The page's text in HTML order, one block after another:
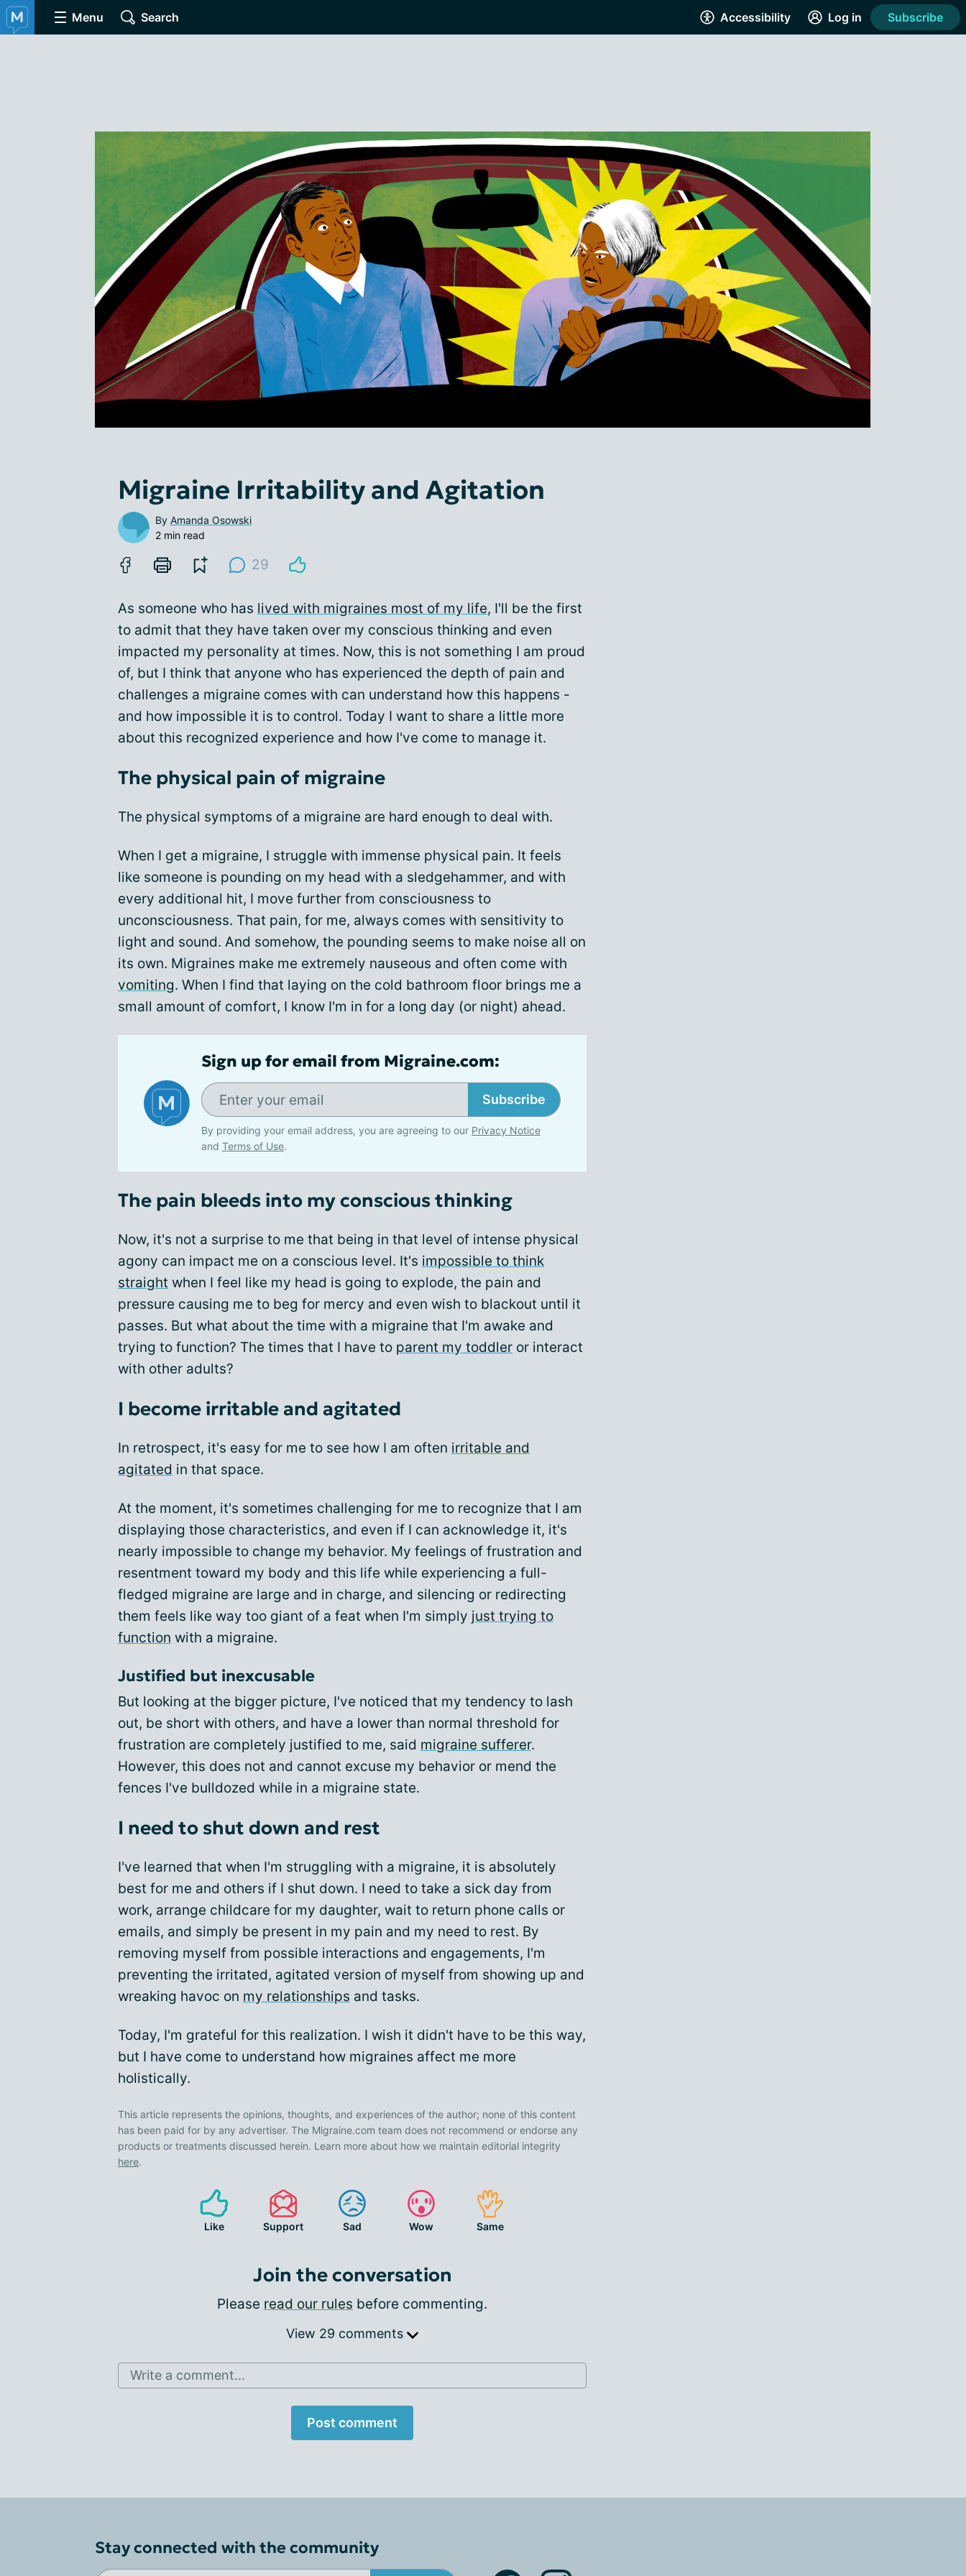
Menu Search Accessibility Log in Subscribe
Migraine Irritability and Agitation
By Amanda Osowski
2 min read
29
As someone who has lived with migraines most of my life, I'll be the first
to admit that they have taken over my conscious thinking and even
impacted my personality at times. Now, this is not something I am proud
of, but I think that anyone who has experienced the depth of pain and
challenges a migraine comes with can understand how this happens -
and how impossible it is to control. Today I want to share a little more
about this recognized experience and how I've come to manage it.
The physical pain of migraine
The physical symptoms of a migraine are hard enough to deal with.
When I get a migraine, I struggle with immense physical pain. It feels
like someone is pounding on my head with a sledgehammer, and with
every additional hit, I move further from consciousness to
unconsciousness. That pain, for me, always comes with sensitivity to
light and sound. And somehow, the pounding seems to make noise all on
its own. Migraines make me extremely nauseous and often come with
vomiting. When I find that laying on the cold bathroom floor brings me a
small amount of comfort, I know I'm in for a long day (or night) ahead.
Sign up for email from Migraine.com:
Subscribe
By providing your email address, you are agreeing to our Privacy Notice
and Terms of Use.
The pain bleeds into my conscious thinking
Now, it's not a surprise to me that being in that level of intense physical
agony can impact me on a conscious level. It's impossible to think
straight when I feel like my head is going to explode, the pain and
pressure causing me to beg for mercy and even wish to blackout until it
passes. But what about the time with a migraine that I'm awake and
trying to function? The times that I have to parent my toddler or interact
with other adults?
I become irritable and agitated
In retrospect, it's easy for me to see how I am often irritable and
agitated in that space.
At the moment, it's sometimes challenging for me to recognize that I am
displaying those characteristics, and even if I can acknowledge it, it's
nearly impossible to change my behavior. My feelings of frustration and
resentment toward my body and this life while experiencing a full-
fledged migraine are large and in charge, and silencing or redirecting
them feels like way too giant of a feat when I'm simply just trying to
function with a migraine.
Justified but inexcusable
But looking at the bigger picture, I've noticed that my tendency to lash
out, be short with others, and have a lower than normal threshold for
frustration are completely justified to me, said migraine sufferer.
However, this does not and cannot excuse my behavior or mend the
fences I've bulldozed while in a migraine state.
I need to shut down and rest
I've learned that when I'm struggling with a migraine, it is absolutely
best for me and others if I shut down. I need to take a sick day from
work, arrange childcare for my daughter, wait to return phone calls or
emails, and simply be present in my pain and my need to rest. By
removing myself from possible interactions and engagements, I'm
preventing the irritated, agitated version of myself from showing up and
wreaking havoc on my relationships and tasks.
Today, I'm grateful for this realization. I wish it didn't have to be this way,
but I have come to understand how migraines affect me more
holistically.
This article represents the opinions, thoughts, and experiences of the author; none of this content
has been paid for by any advertiser. The Migraine.com team does not recommend or endorse any
products or treatments discussed herein. Learn more about how we maintain editorial integrity
here.
Like Support Sad Wow Same
Join the conversation
Please read our rules before commenting.
View 29 comments
Write a comment...
Post comment
Stay connected with the community